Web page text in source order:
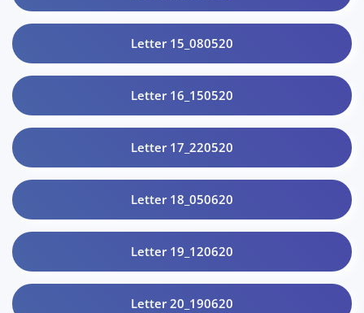
Letter 15_080520
Letter 16_150520
Letter 17_220520
Letter 18_050620
Letter 19_120620
Letter 20_190620